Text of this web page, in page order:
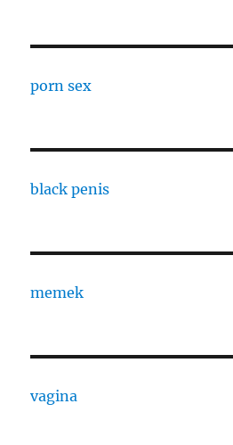
porn sex
black penis
memek
vagina